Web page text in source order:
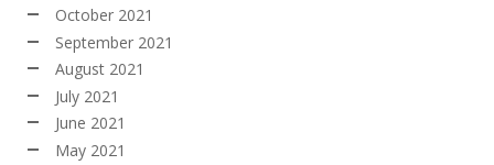
October 2021
September 2021
August 2021
July 2021
June 2021
May 2021